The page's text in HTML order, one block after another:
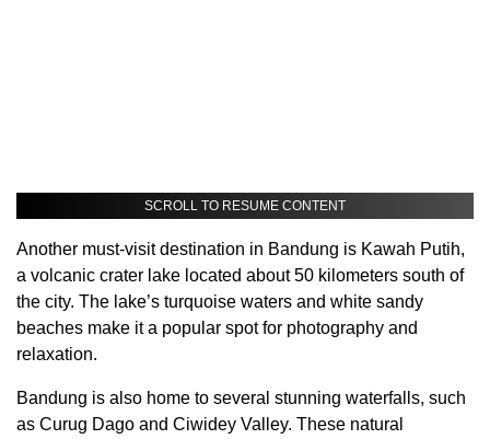
SCROLL TO RESUME CONTENT
Another must-visit destination in Bandung is Kawah Putih,
a volcanic crater lake located about 50 kilometers south of
the city. The lake’s turquoise waters and white sandy
beaches make it a popular spot for photography and
relaxation.
Bandung is also home to several stunning waterfalls, such
as Curug Dago and Ciwidey Valley. These natural